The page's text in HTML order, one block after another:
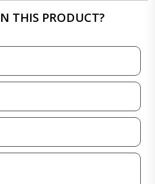
THIS PRODUCT?